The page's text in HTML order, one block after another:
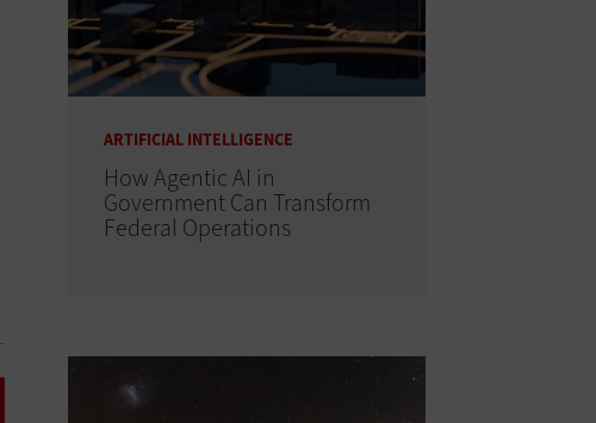
ARTIFICIAL INTELLIGENCE
How Agentic AI in
Government Can Transform
Federal Operations